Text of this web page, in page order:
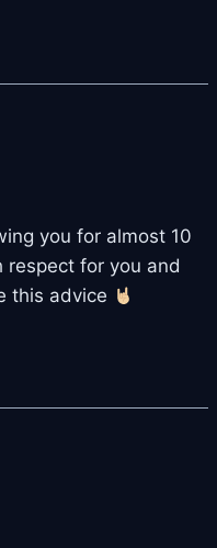
you for almost 10
respect for you and
this advice